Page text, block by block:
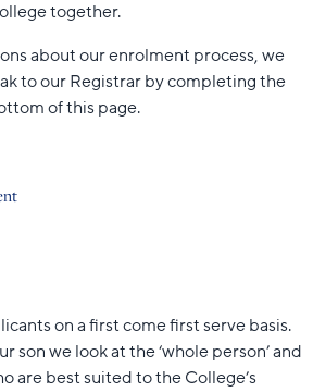
together.
about our enrolment process, we
to our Registrar by completing the
of this page.
on a first come first serve basis.
son we look at the ‘whole person’ and
are best suited to the College’s